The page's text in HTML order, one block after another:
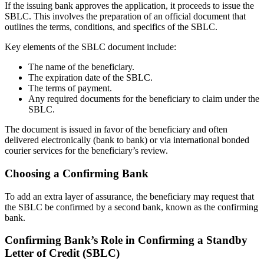
If the issuing bank approves the application, it proceeds to issue the
SBLC. This involves the preparation of an official document that
outlines the terms, conditions, and specifics of the SBLC.
Key elements of the SBLC document include:
The name of the beneficiary.
The expiration date of the SBLC.
The terms of payment.
Any required documents for the beneficiary to claim under the
SBLC.
The document is issued in favor of the beneficiary and often
delivered electronically (bank to bank) or via international bonded
courier services for the beneficiary’s review.
Choosing a Confirming Bank
To add an extra layer of assurance, the beneficiary may request that
the SBLC be confirmed by a second bank, known as the confirming
bank.
Confirming Bank’s Role in Confirming a Standby
Letter of Credit (SBLC)